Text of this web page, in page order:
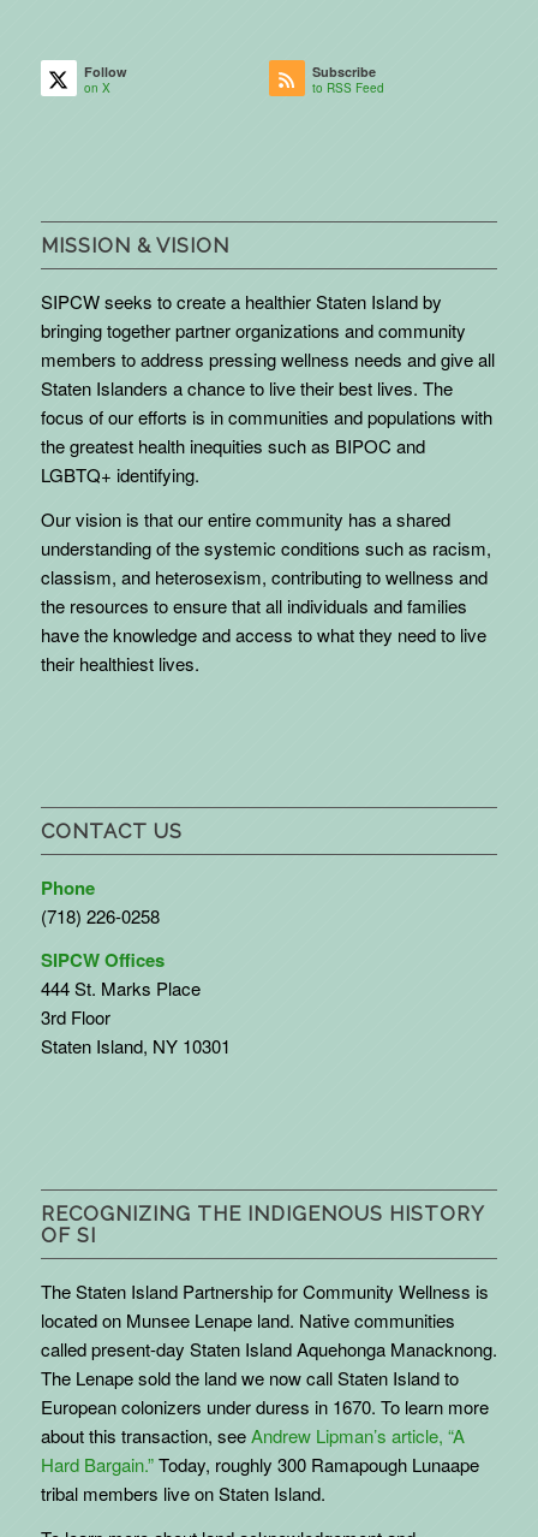
Follow
on X
Subscribe
to RSS Feed
MISSION & VISION
SIPCW seeks to create a healthier Staten Island by
bringing together partner organizations and community
members to address pressing wellness needs and give all
Staten Islanders a chance to live their best lives. The
focus of our efforts is in communities and populations with
the greatest health inequities such as BIPOC and
LGBTQ+ identifying.
Our vision is that our entire community has a shared
understanding of the systemic conditions such as racism,
classism, and heterosexism, contributing to wellness and
the resources to ensure that all individuals and families
have the knowledge and access to what they need to live
their healthiest lives.
CONTACT US
Phone
(718) 226-0258
SIPCW Offices
444 St. Marks Place
3rd Floor
Staten Island, NY 10301
RECOGNIZING THE INDIGENOUS HISTORY
OF SI
The Staten Island Partnership for Community Wellness is
located on Munsee Lenape land. Native communities
called present-day Staten Island Aquehonga Manacknong.
The Lenape sold the land we now call Staten Island to
European colonizers under duress in 1670. To learn more
about this transaction, seeAndrew Lipman’s article, “A
Hard Bargain.”Today, roughly 300 Ramapough Lunaape
tribal members live on Staten Island.